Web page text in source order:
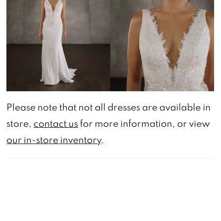
Please note that not all dresses are available in
store, contact us for more information, or view
our in-store inventory.